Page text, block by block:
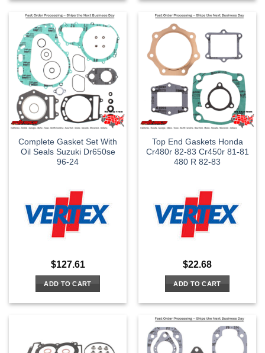
Complete Gasket Set With
Oil Seals Suzuki Dr650se
96-24
$127.61
ADD TO CART
Top End Gaskets Honda
Cr480r 82-83 Cr450r 81-81
480 R 82-83
$22.68
ADD TO CART